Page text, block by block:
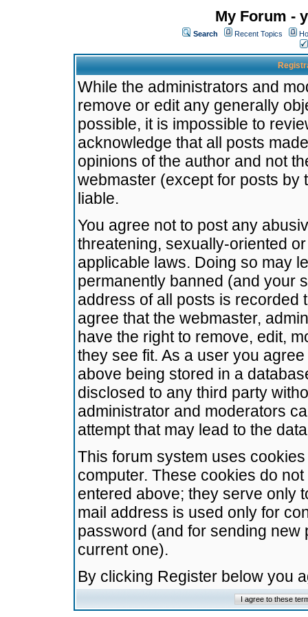
My Forum -
Search Recent Topics
While the administrators and
remove or edit any generally
possible, it is impossible to
acknowledge that all posts
opinions of the author and not
webmaster (except for posts by
liable.
You agree not to post any
threatening, sexually-oriented
applicable laws. Doing so may
permanently banned (and your
address of all posts is recorded
agree that the webmaster,
have the right to remove, edit,
they see fit. As a user you
above being stored in a
disclosed to any third party
administrator and moderators
attempt that may lead to the
This forum system uses
computer. These cookies do
entered above; they serve only
mail address is used only for
password (and for sending
current one).
By clicking Register below you